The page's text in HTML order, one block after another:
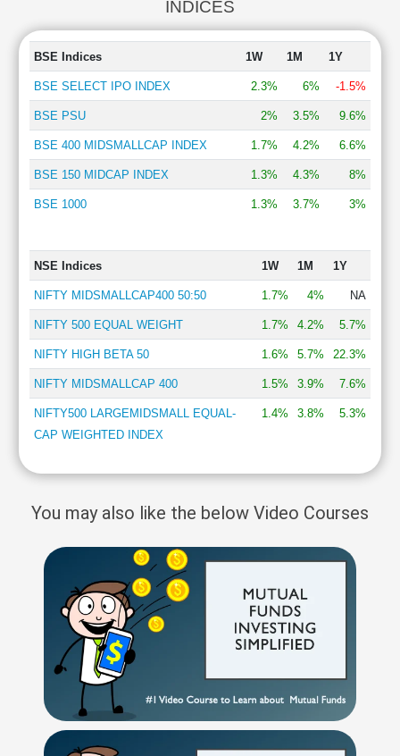
INDICES
BSE Indices 1W 1M 1Y
BSE SELECT IPO INDEX 2.3% 6% -1.5%
BSE PSU 2% 3.5% 9.6%
BSE 400 MIDSMALLCAP INDEX 1.7% 4.2% 6.6%
BSE 150 MIDCAP INDEX 1.3% 4.3% 8%
BSE 1000 1.3% 3.7% 3%
NSE Indices 1W 1M 1Y
NIFTY MIDSMALLCAP400 50:50 1.7% 4% NA
NIFTY 500 EQUAL WEIGHT 1.7% 4.2% 5.7%
NIFTY HIGH BETA 50 1.6% 5.7% 22.3%
NIFTY MIDSMALLCAP 400 1.5% 3.9% 7.6%
NIFTY500 LARGEMIDSMALL EQUAL-
CAP WEIGHTED INDEX
1.4% 3.8% 5.3%
You may also like the below Video Courses